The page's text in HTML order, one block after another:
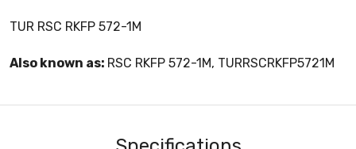
TUR RSC RKFP 572-1M
Also known as: RSC RKFP 572-1M, TURRSCRKFP5721M